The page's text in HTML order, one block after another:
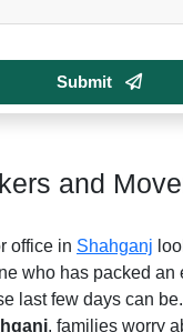
Submit
and
office in Shahganj
who has packed an
last few days can
, families worry